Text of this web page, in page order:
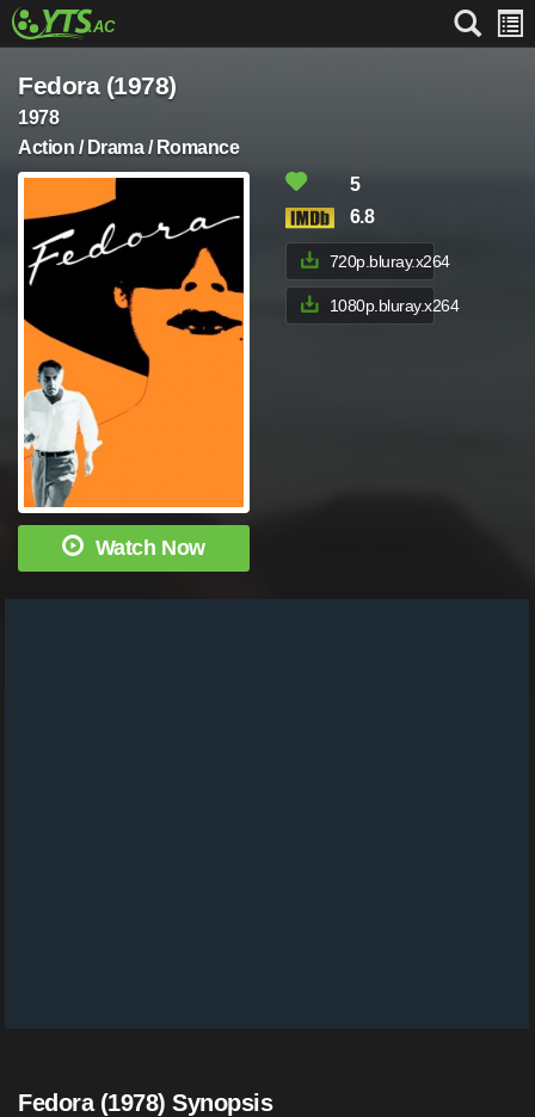
Fedora (1978)
1978
Action / Drama / Romance
Watch Now
5
6.8
720p.bluray.x264
1080p.bluray.x264
Fedora (1978) Synopsis